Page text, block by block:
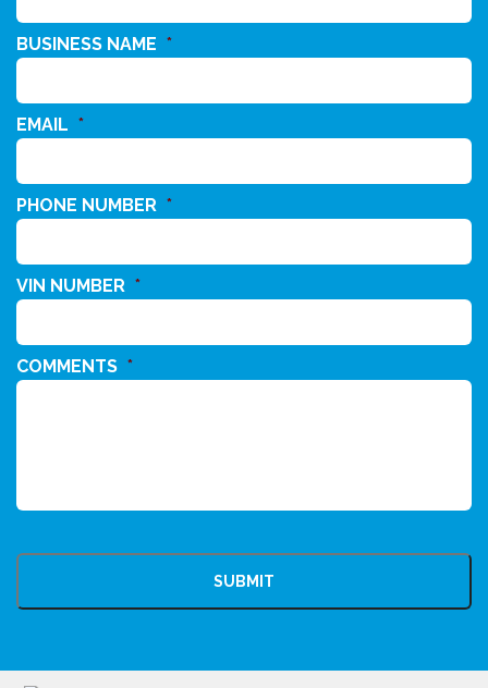
BUSINESS NAME *
EMAIL *
PHONE NUMBER *
VIN NUMBER *
COMMENTS *